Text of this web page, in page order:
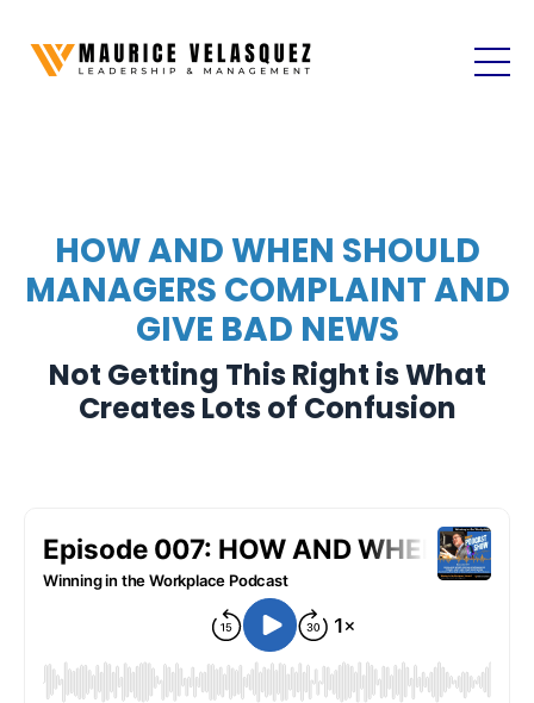
HOW AND WHEN SHOULD
MANAGERS COMPLAINT AND
GIVE BAD NEWS
Not Getting This Right is What
Creates Lots of Confusion